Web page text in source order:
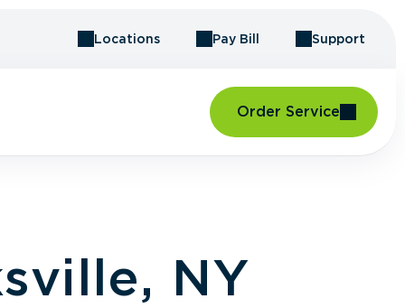
Locations Pay Bill Support
Order Service
NY